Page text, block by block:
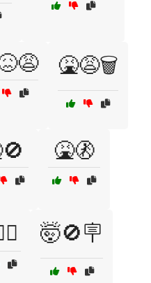
🤮😩🗑️
🤮🚷
🤯🚫🪧